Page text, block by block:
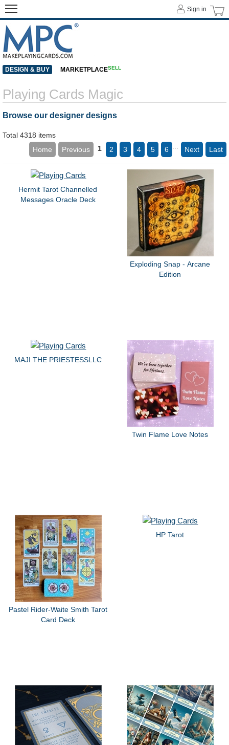
Playing Cards Magic
Browse our designer designs
Total 4318 items
Home
Previous 1 2 3 4 5 6 Next Last
Hermit Tarot Channelled
Messages Oracle Deck
Exploding Snap - Arcane
Edition
MAJI THE PRIESTESSLLC
Twin Flame Love Notes
Pastel Rider-Waite Smith Tarot
Card Deck
HP Tarot
Sign in
DESIGN & BUY MARKETPLACESELL